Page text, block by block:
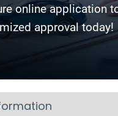
Service
Contact Us
online application
approval today!